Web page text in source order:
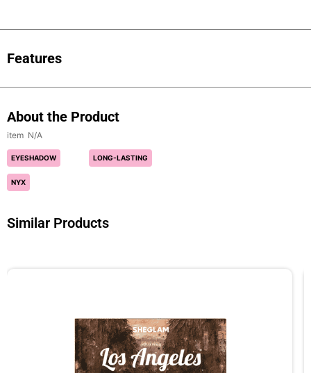
Features
About the Product
N/A
EYESHADOW LONG-LASTING
NYX
Similar Products